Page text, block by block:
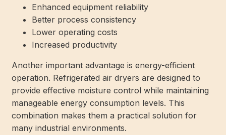
Enhanced equipment reliability
Better process consistency
Lower operating costs
Increased productivity
Another important advantage is energy-efficient
operation. Refrigerated air dryers are designed to
provide effective moisture control while maintaining
manageable energy consumption levels. This
combination makes them a practical solution for
many industrial environments.